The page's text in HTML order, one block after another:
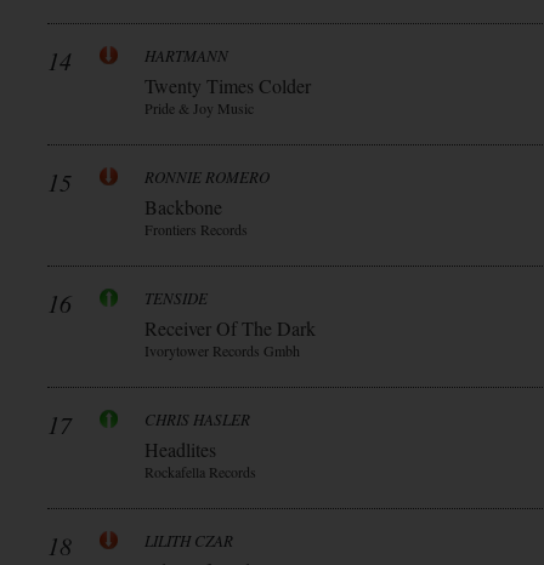
14 HARTMANN
Twenty Times Colder
Pride & Joy Music
15 RONNIE ROMERO
Backbone
Frontiers Records
16 TENSIDE
Receiver Of The Dark
Ivorytower Records Gmbh
17 CHRIS HASLER
Headlites
Rockafella Records
18 LILITH CZAR